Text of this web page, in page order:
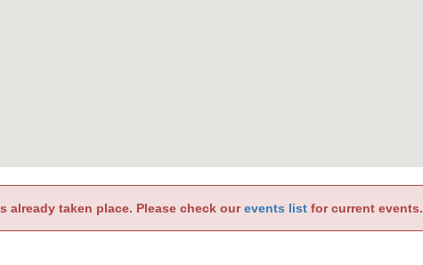
already taken place. Please check ourevents list for current events.